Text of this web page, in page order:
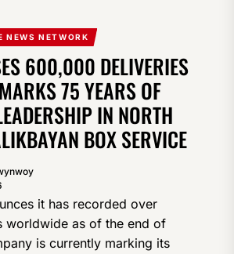
NEWS NETWORK
600,000 DELIVERIES
75 YEARS OF
IN NORTH
BOX SERVICE
it has recorded over
worldwide as of the end of
is currently marking its